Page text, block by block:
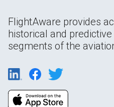
FlightAware provides
historical and
segments of the